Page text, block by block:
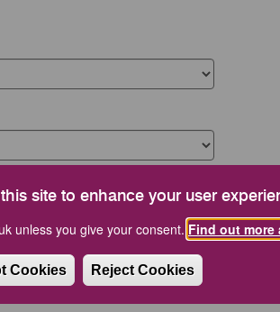
site to enhance your user
unless you give your consent. Find out
Cookies Reject Cookies